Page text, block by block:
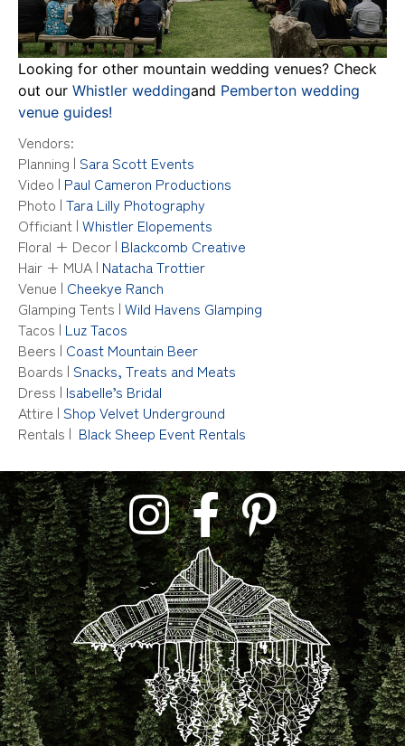
Looking for other mountain wedding venues? Check
out our Whistler weddingand Pemberton wedding
venue guides!
Vendors:
Planning | Sara Scott Events
Video | Paul Cameron Productions
Photo | Tara Lilly Photography
Officiant | Whistler Elopements
Floral + Decor | Blackcomb Creative
Hair + MUA | Natacha Trottier
Venue | Cheekye Ranch
Glamping Tents | Wild Havens Glamping
Tacos | Luz Tacos
Beers | Coast Mountain Beer
Boards | Snacks, Treats and Meats
Dress | Isabelle’s Bridal
Attire | Shop Velvet Underground
Rentals | Black Sheep Event Rentals
link to tara lilly photography instagram
link to tara lilly photography
link to tara lilly